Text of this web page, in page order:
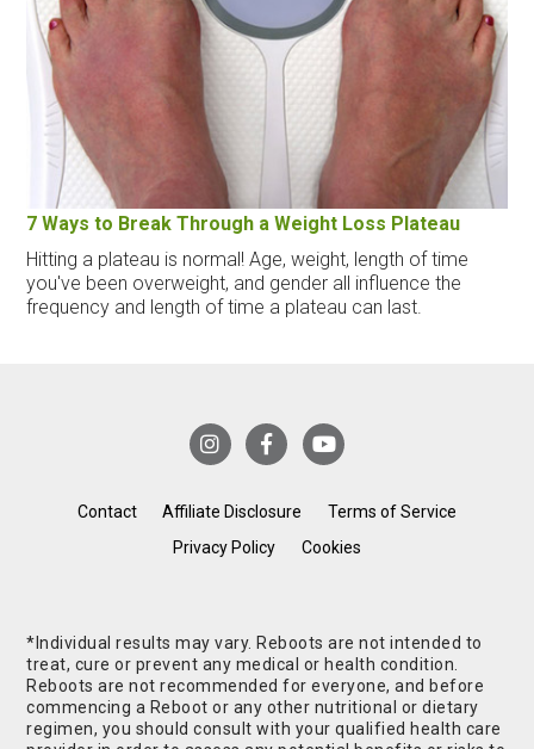
7 Ways to Break Through a Weight Loss Plateau
Hitting a plateau is normal! Age, weight, length of time
you've been overweight, and gender all influence the
frequency and length of time a plateau can last.
Contact Affiliate Disclosure
Terms of Service
Privacy Policy
Cookies
*Individual results may vary. Reboots are not intended to
treat, cure or prevent any medical or health condition.
Reboots are not recommended for everyone, and before
commencing a Reboot or any other nutritional or dietary
regimen, you should consult with your qualified health care